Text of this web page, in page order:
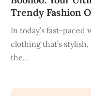
Trendy Fashion
In today’s fast-paced
clothing that’s
the…